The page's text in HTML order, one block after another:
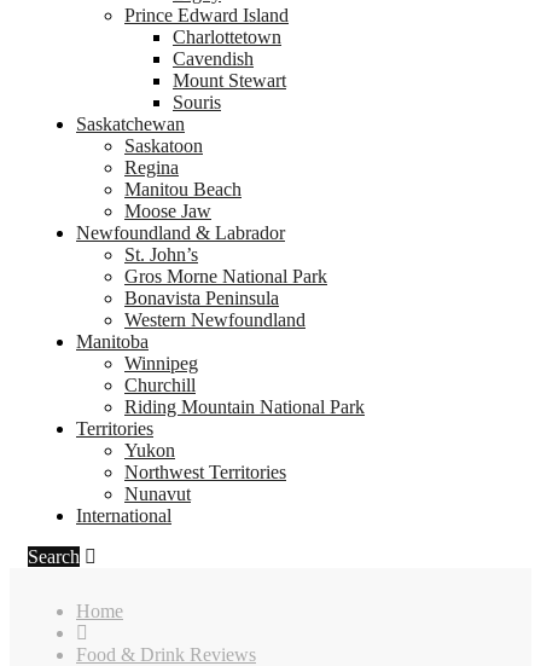
Prince Edward Island
Charlottetown
Cavendish
Mount Stewart
Souris
Saskatchewan
Saskatoon
Regina
Manitou Beach
Moose Jaw
Newfoundland & Labrador
St. John’s
Gros Morne National Park
Bonavista Peninsula
Western Newfoundland
Manitoba
Winnipeg
Churchill
Riding Mountain National Park
Territories
Yukon
Northwest Territories
Nunavut
International
Search
Home
Food & Drink Reviews